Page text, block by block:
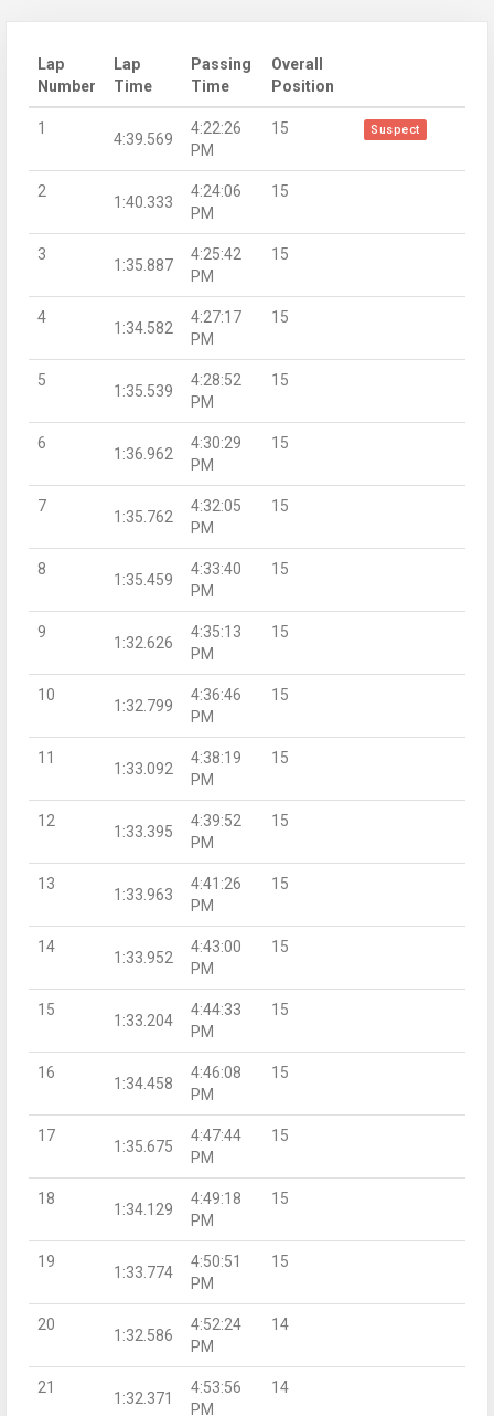
Lap
Number
Lap
Time
Passing
Time
Overall
Position
1
4:39.569
4:22:26
PM
15 Suspect
2
1:40.333
4:24:06
PM
15
3
1:35.887
4:25:42
PM
15
4
1:34.582
4:27:17
PM
15
5
1:35.539
4:28:52
PM
15
6
1:36.962
4:30:29
PM
15
7
1:35.762
4:32:05
PM
15
8
1:35.459
4:33:40
PM
15
9
1:32.626
4:35:13
PM
15
10
1:32.799
4:36:46
PM
15
11
1:33.092
4:38:19
PM
15
12
1:33.395
4:39:52
PM
15
13
1:33.963
4:41:26
PM
15
14
1:33.952
4:43:00
PM
15
15
1:33.204
4:44:33
PM
15
16
1:34.458
4:46:08
PM
15
17
1:35.675
4:47:44
PM
15
18
1:34.129
4:49:18
PM
15
19
1:33.774
4:50:51
PM
15
20
1:32.586
4:52:24
PM
14
21
1:32.371
4:53:56
PM
14